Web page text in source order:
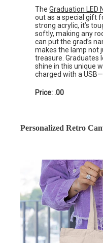
TheGraduation LED
out as a special gift
strong acrylic, it’s
softly, making any
can put the grad’s
makes the lamp not
treasure. Graduates
shine in this unique
charged with a
Price: .00
Personalized Retro